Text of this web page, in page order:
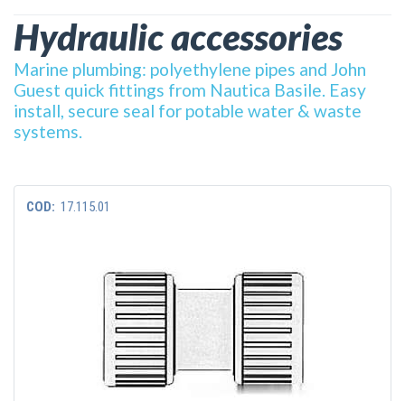
Hydraulic accessories
Marine plumbing: polyethylene pipes and John
Guest quick fittings from Nautica Basile. Easy
install, secure seal for potable water & waste
systems.
COD: 17.115.01
DETAILS